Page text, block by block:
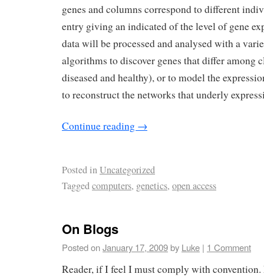
genes and columns correspond to different
entry giving an indicated of the level of gene
data will be processed and analysed with a
algorithms to discover genes that differ among
diseased and healthy), or to model the
to reconstruct the networks that underly
Continue reading →
Posted inUncategorized
Taggedcomputers, genetics, open access
On Blogs
Posted onJanuary 17, 2009by Luke | 1 Comment
Reader, if I feel I must comply with convention.